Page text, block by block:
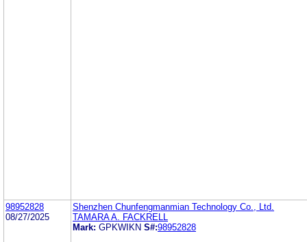
98952828
08/27/2025
Shenzhen Chunfengmanmian Technology Co., Ltd.
TAMARA A. FACKRELL
Mark: GPKWIKN S#:98952828